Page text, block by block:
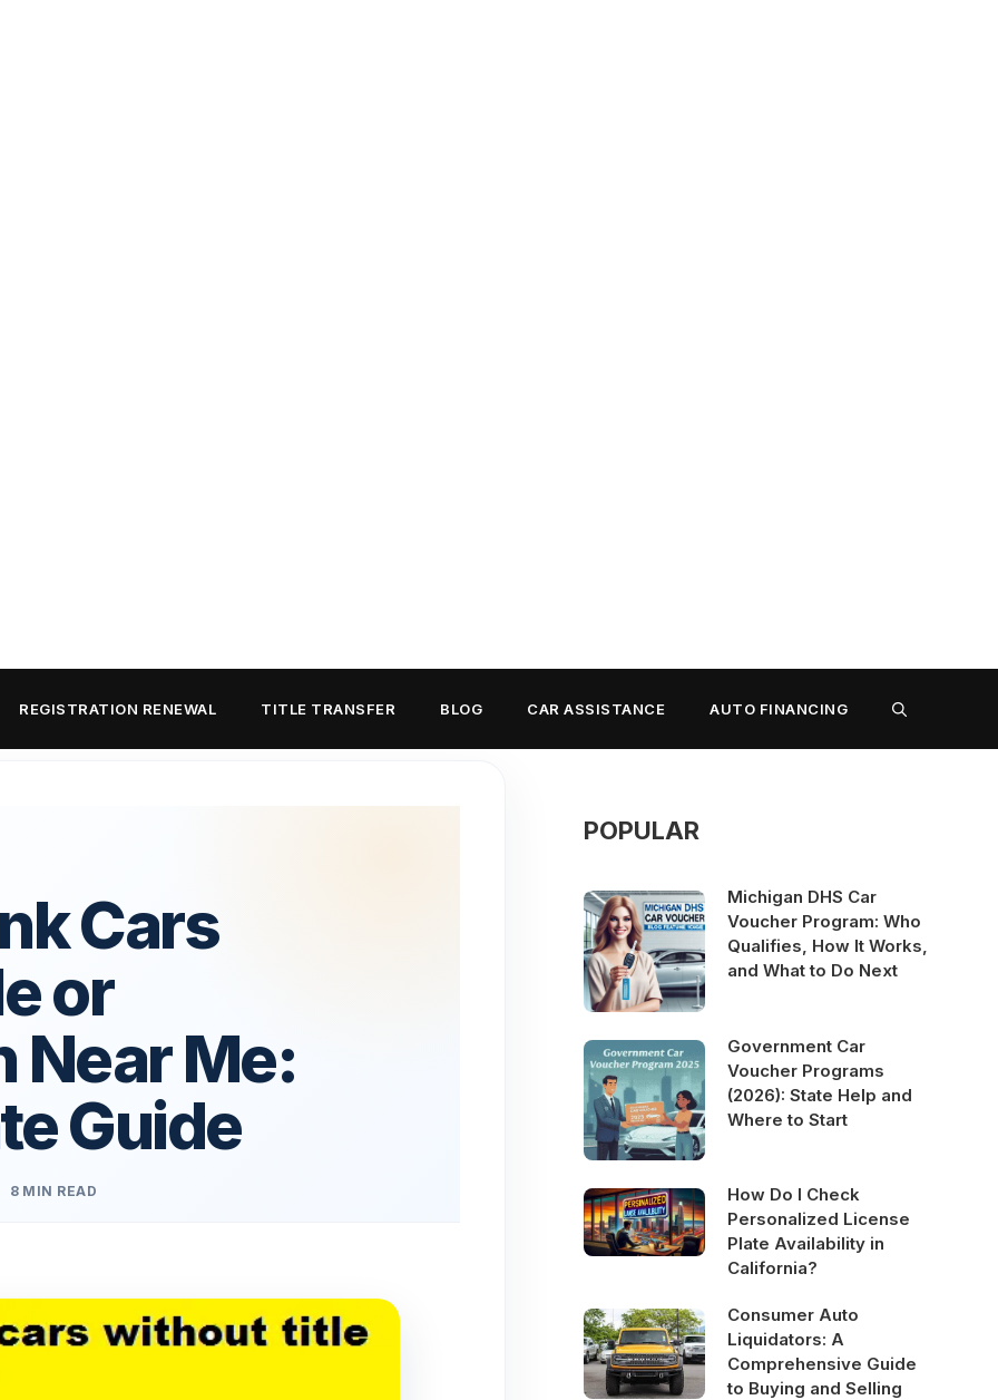
REGISTRATION RENEWAL TITLE TRANSFER BLOG CAR ASSISTANCE AUTO FINANCING
Cars
or
Near Me:
Guide
8 MIN READ
POPULAR
Michigan DHS Car
Voucher Program: Who
Qualifies, How It Works,
and What to Do Next
Government Car
Voucher Programs
(2026): State Help and
Where to Start
How Do I Check
Personalized License
Plate Availability in
California?
Consumer Auto
Liquidators: A
Comprehensive Guide
to Buying and Selling